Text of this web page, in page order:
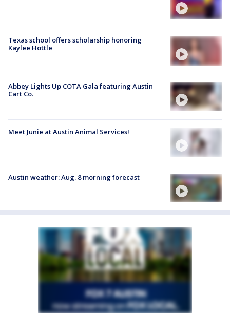
Texas school offers scholarship honoring
Kaylee Hottle
Abbey Lights Up COTA Gala featuring Austin
Cart Co.
Meet Junie at Austin Animal Services!
Austin weather: Aug. 8 morning forecast